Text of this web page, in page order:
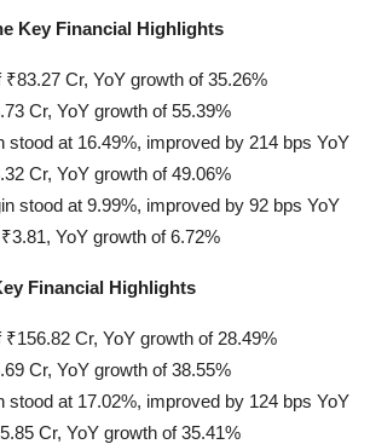
Key Financial Highlights
₹83.27 Cr, YoY growth of 35.26%
Cr, YoY growth of 55.39%
stood at 16.49%, improved by 214 bps YoY
Cr, YoY growth of 49.06%
stood at 9.99%, improved by 92 bps YoY
YoY growth of 6.72%
Financial Highlights
₹156.82 Cr, YoY growth of 28.49%
Cr, YoY growth of 38.55%
stood at 17.02%, improved by 124 bps YoY
Cr, YoY growth of 35.41%